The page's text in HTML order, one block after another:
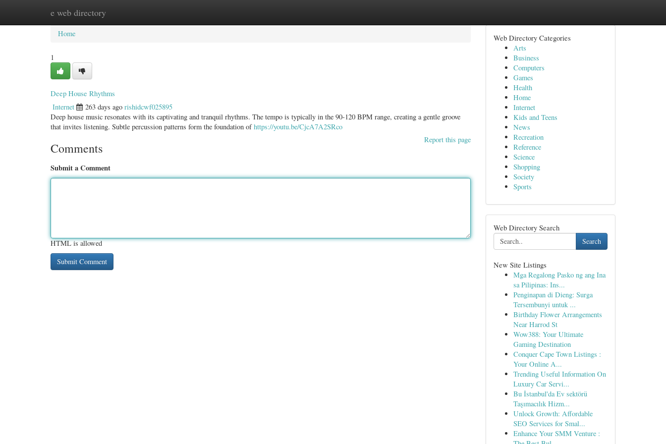
e web directory
Home New Site Listings
Home
1
Deep House Rhythms
Internet 263 days ago rishidcwf025895
Deep house music resonates with its captivating and tranquil rhythms. The tempo is typically in the 90-120 BPM range, creating a gentle groove
that invites listening. Subtle percussion patterns form the foundation ofhttps://youtu.be/CjcA7A2SRco
Report this page
Comments
Submit a Comment
HTML is allowed
Web Directory Categories
Arts
Business
Computers
Games
Health
Home
Internet
Kids and Teens
News
Recreation
Reference
Science
Shopping
Society
Sports
Web Directory Search
Search
New Site Listings
Mga Regalong Pasko ng ang Ina
sa Pilipinas: Ins...
Penginapan di Dieng: Surga
Tersembunyi untuk ...
Birthday Flower Arrangements
Near Harrod St
Wow388: Your Ultimate
Gaming Destination
Conquer Cape Town Listings :
Your Online A...
Trending Useful Information On
Luxury Car Servi...
Bu İstanbul'da Ev sektörü
Taşımacılık Hizm...
Unlock Growth: Affordable
SEO Services for Smal...
Enhance Your SMM Venture :